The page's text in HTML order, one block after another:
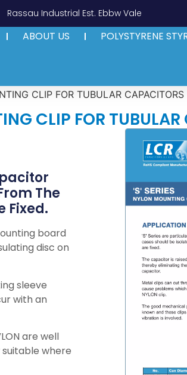
Rassau Industrial Est. Ebbw Vale
ABOUT US POLYSTYRENE
CLIP FOR TUBULAR CAPACITORS
CLIP FOR
The
Fixed.
board
disc on
sleeve
with an
are well
where